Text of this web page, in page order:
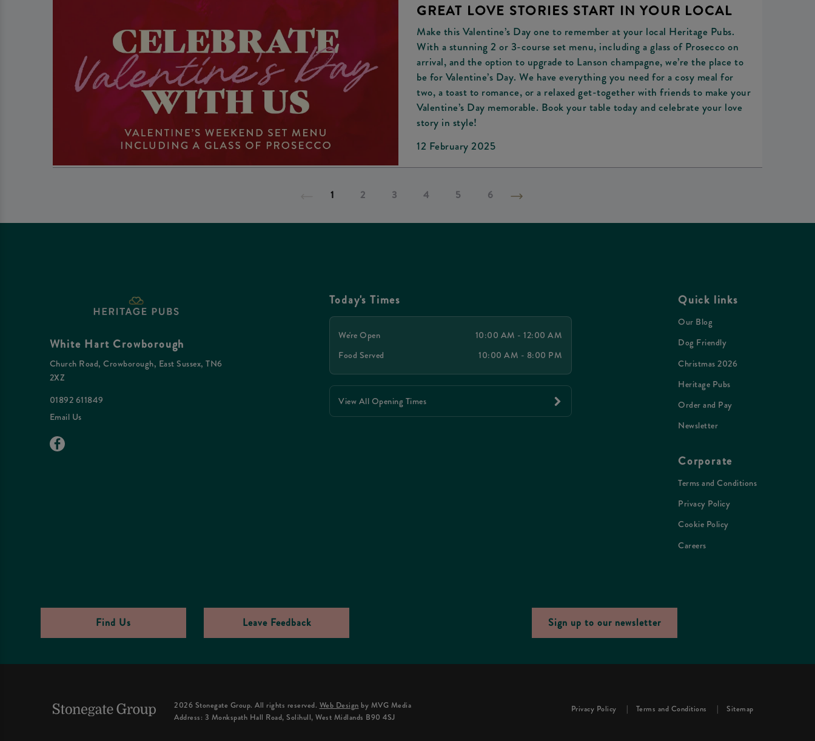
GREAT LOVE STORIES START IN YOUR LOCAL
Make this Valentine’s Day one to remember at your local Heritage Pubs.
With a stunning 2 or 3-course set menu, including a glass of Prosecco on
arrival, and the option to upgrade to Lanson champagne, we’re the place to
be for Valentine’s Day. We have everything you need for a cosy meal for
two, a toast to romance, or a relaxed get-together with friends to make your
Valentine’s Day memorable. Book your table today and celebrate your love
story in style!
12 February 2025
1 2 3 4 5 6
White Hart Crowborough
Church Road, Crowborough, East Sussex, TN6
2XZ
01892 611849
Email Us
Today's Times
We're Open
10:00 AM - 12:00 AM
Food Served
10:00 AM - 8:00 PM
View All Opening Times
Quick links
Our Blog
Dog Friendly
Christmas 2026
Heritage Pubs
Order and Pay
Newsletter
Corporate
Terms and Conditions
Privacy Policy
Cookie Policy
Careers
Find Us Leave Feedback Sign up to our newsletter
2026 Stonegate Group. All rights reserved. Web Design by MVG Media
Address: 3 Monkspath Hall Road, Solihull, West Midlands B90 4SJ
Privacy Policy Terms and Conditions Sitemap